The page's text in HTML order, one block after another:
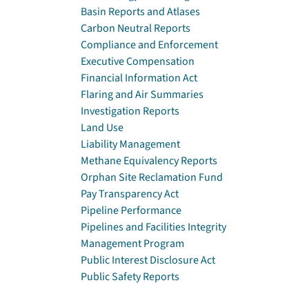
Basin Reports and Atlases
Carbon Neutral Reports
Compliance and Enforcement
Executive Compensation
Financial Information Act
Flaring and Air Summaries
Investigation Reports
Land Use
Liability Management
Methane Equivalency Reports
Orphan Site Reclamation Fund
Pay Transparency Act
Pipeline Performance
Pipelines and Facilities Integrity
Management Program
Public Interest Disclosure Act
Public Safety Reports